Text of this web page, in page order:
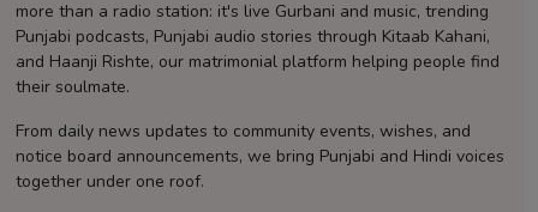
more than a radio station: it's live Gurbani and music, trending
Punjabi podcasts, Punjabi audio stories through Kitaab Kahani,
and Haanji Rishte, our matrimonial platform helping people find
their soulmate.
From daily news updates to community events, wishes, and
notice board announcements, we bring Punjabi and Hindi voices
together under one roof.